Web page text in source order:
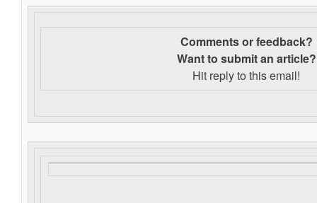
Comments or feedback?
Want to submit an article?
Hit reply to this email!